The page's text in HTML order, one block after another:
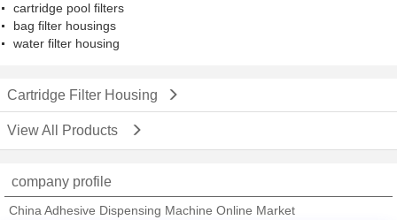
cartridge pool filters
bag filter housings
water filter housing
Cartridge Filter Housing
View All Products
company profile
China Adhesive Dispensing Machine Online Market